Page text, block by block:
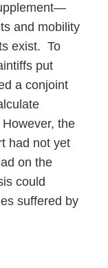
and mobility
exist. To
put
a conjoint
the
had not yet
on the
could
suffered by